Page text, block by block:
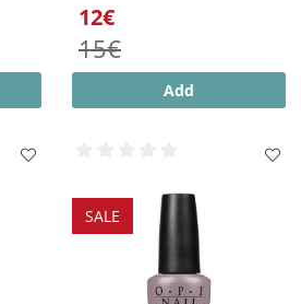
12€
15€
Add
SALE